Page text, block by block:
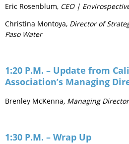
Eric Rosenblum, CEO |
Christina Montoya, Director of
Paso Water
1:20 P.M. – Update from
Association’s Managing
Brenley McKenna, Managing
1:30 P.M. – Wrap Up